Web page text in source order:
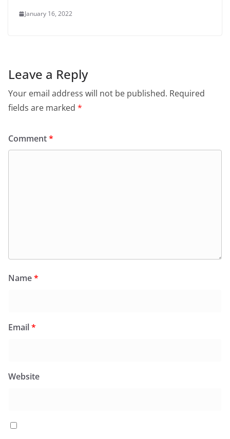
January 16, 2022
Leave a Reply
Your email address will not be published. Required
fields are marked *
Comment*
Name*
Email*
Website